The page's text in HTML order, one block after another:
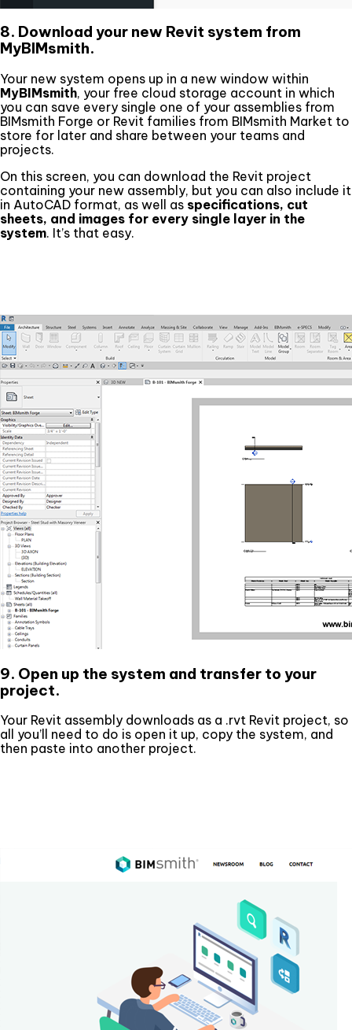
8. Download your new Revit system from
MyBIMsmith.
Your new system opens up in a new window within
MyBIMsmith, your free cloud storage account in which
you can save every single one of your assemblies from
BIMsmith Forge or Revit families from BIMsmith Market to
store for later and share between your teams and
projects.
On this screen, you can download the Revit project
containing your new assembly, but you can also include it
in AutoCAD format, as well as specifications, cut
sheets, and images for every single layer in the
system. It’s that easy.
9. Open up the system and transfer to your
project.
Your Revit assembly downloads as a .rvt Revit project, so
all you’ll need to do is open it up, copy the system, and
then paste into another project.